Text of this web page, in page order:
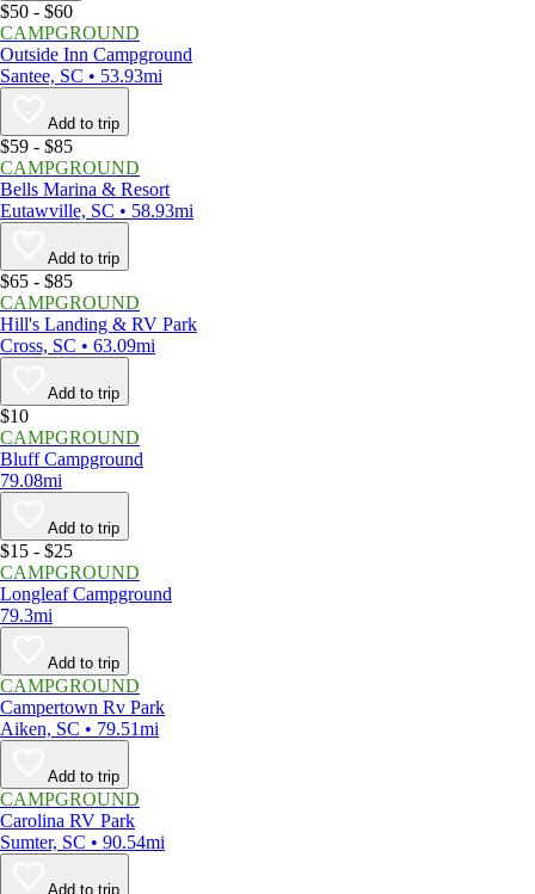
$50 - $60
CAMPGROUND
Outside Inn Campground
Santee, SC • 53.93mi
Add to trip
$59 - $85
CAMPGROUND
Bells Marina & Resort
Eutawville, SC • 58.93mi
Add to trip
$65 - $85
CAMPGROUND
Hill's Landing & RV Park
Cross, SC • 63.09mi
Add to trip
$10
CAMPGROUND
Bluff Campground
79.08mi
Add to trip
$15 - $25
CAMPGROUND
Longleaf Campground
79.3mi
Add to trip
CAMPGROUND
Campertown Rv Park
Aiken, SC • 79.51mi
Add to trip
CAMPGROUND
Carolina RV Park
Sumter, SC • 90.54mi
Add to trip